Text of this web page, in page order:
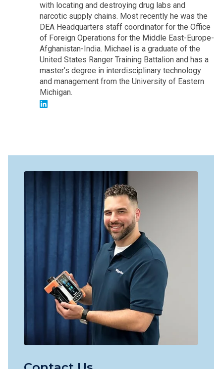
with locating and destroying drug labs and
narcotic supply chains. Most recently he was the
DEA Headquarters staff coordinator for the Office
of Foreign Operations for the Middle East-Europe-
Afghanistan-India. Michael is a graduate of the
United States Ranger Training Battalion and has a
master’s degree in interdisciplinary technology
and management from the University of Eastern
Michigan.